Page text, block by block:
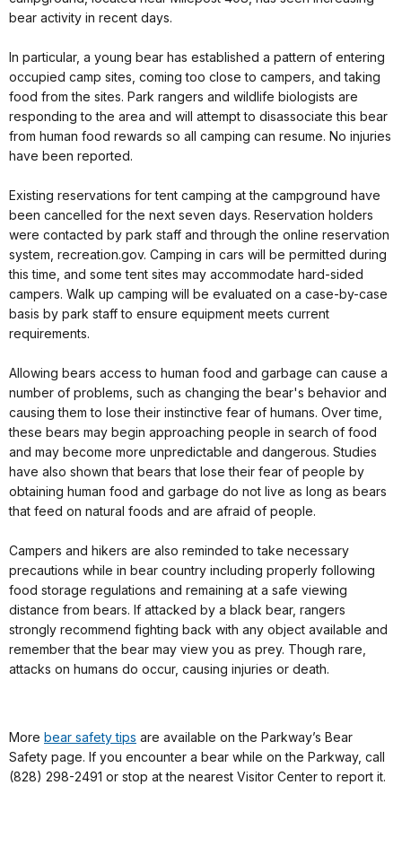
bear activity in recent days.
In particular, a young bear has established a pattern of entering
occupied camp sites, coming too close to campers, and taking
food from the sites. Park rangers and wildlife biologists are
responding to the area and will attempt to disassociate this bear
from human food rewards so all camping can resume. No injuries
have been reported.
Existing reservations for tent camping at the campground have
been cancelled for the next seven days. Reservation holders
were contacted by park staff and through the online reservation
system, recreation.gov. Camping in cars will be permitted during
this time, and some tent sites may accommodate hard-sided
campers. Walk up camping will be evaluated on a case-by-case
basis by park staff to ensure equipment meets current
requirements.
Allowing bears access to human food and garbage can cause a
number of problems, such as changing the bear's behavior and
causing them to lose their instinctive fear of humans. Over time,
these bears may begin approaching people in search of food
and may become more unpredictable and dangerous. Studies
have also shown that bears that lose their fear of people by
obtaining human food and garbage do not live as long as bears
that feed on natural foods and are afraid of people.
Campers and hikers are also reminded to take necessary
precautions while in bear country including properly following
food storage regulations and remaining at a safe viewing
distance from bears. If attacked by a black bear, rangers
strongly recommend fighting back with any object available and
remember that the bear may view you as prey. Though rare,
attacks on humans do occur, causing injuries or death.
More bear safety tips are available on the Parkway’s Bear
Safety page. If you encounter a bear while on the Parkway, call
(828) 298-2491 or stop at the nearest Visitor Center to report it.